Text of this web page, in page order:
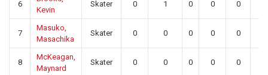
6
Kevin
Skater 0 1 0 0 0
7
Masuko,
Masachika
Skater 0 0 0 0 0
8
McKeagan,
Maynard
Skater 0 0 0 0 0